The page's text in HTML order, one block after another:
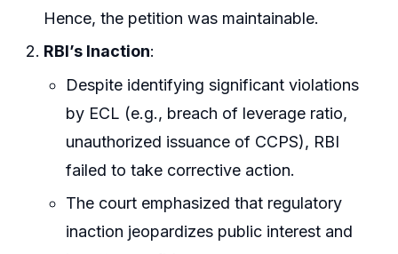
Hence, the petition was maintainable.
RBI’s Inaction:
Despite identifying significant violations
by ECL (e.g., breach of leverage ratio,
unauthorized issuance of CCPS), RBI
failed to take corrective action.
The court emphasized that regulatory
inaction jeopardizes public interest and